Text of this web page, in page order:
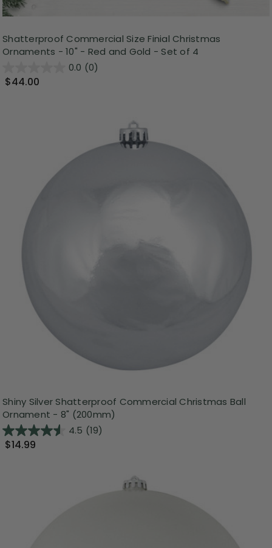
Shatterproof Commercial Size Finial Christmas
Ornaments - 10" - Red and Gold - Set of 4
0.0 (0)
$44.00
Shiny Silver Shatterproof Commercial Christmas Ball
Ornament - 8" (200mm)
4.5 (19)
$14.99